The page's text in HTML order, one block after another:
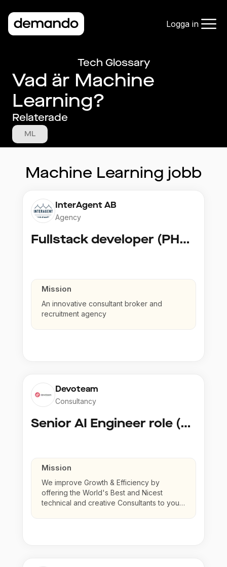
Logga in
Tech Glossary
Vad är Machine
Learning?
Relaterade
ML
Machine Learning jobb
InterAgent AB
Agency
Fullstack developer (PHP, Python, React)
Mission
An innovative consultant broker and
recruitment agency
Devoteam
Consultancy
Senior AI Engineer role (Senior to Principal)
Mission
We improve Growth & Efficiency by
offering the World's Best and Nicest
technical and creative Consultants to your